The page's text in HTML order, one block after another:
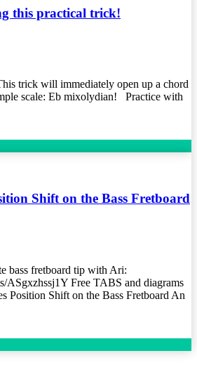
this practical trick!
trick will immediately open up a chord
scale: Eb mixolydian! Practice with
Shift on the Bass Fretboard
bass fretboard tip with Ari:
ASgxzhssj1Y Free TABS and diagrams
Position Shift on the Bass Fretboard An